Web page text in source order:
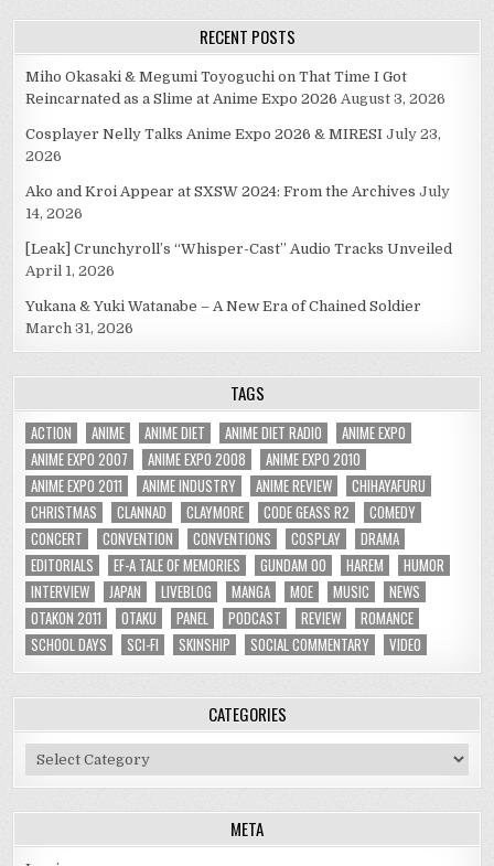
RECENT POSTS
Miho Okasaki & Megumi Toyoguchi on That Time I Got
Reincarnated as a Slime at Anime Expo 2026 August 3, 2026
Cosplayer Nelly Talks Anime Expo 2026 & MIRESI July 23,
2026
Ako and Kroi Appear at SXSW 2024: From the Archives July
14, 2026
[Leak] Crunchyroll’s “Whisper-Cast” Audio Tracks Unveiled
April 1, 2026
Yukana & Yuki Watanabe – A New Era of Chained Soldier
March 31, 2026
TAGS
ACTION ANIME ANIME DIET ANIME DIET RADIO
ANIME EXPO
ANIME EXPO 2007
ANIME EXPO 2008
ANIME EXPO 2010
ANIME EXPO 2011
ANIME INDUSTRY ANIME REVIEW
CHIHAYAFURU
CHRISTMAS
CLANNAD CLAYMORE CODE GEASS R2
COMEDY
CONCERT
CONVENTION CONVENTIONS COSPLAY
DRAMA
EDITORIALS
EF-A TALE OF MEMORIES GUNDAM 00 HAREM
HUMOR
INTERVIEW
JAPAN LIVEBLOG MANGA MOE MUSIC
NEWS
OTAKON 2011
OTAKU PANEL PODCAST REVIEW
ROMANCE
SCHOOL DAYS
SCI-FI SKINSHIP SOCIAL COMMENTARY VIDEO
CATEGORIES
Categories
META